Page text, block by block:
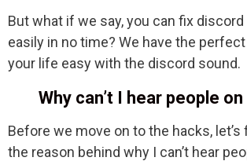
But what if we say, you can fix
easily in no time? We have the
your life easy with the discord sound.
Why can’t I hear people
Before we move on to the hacks,
the reason behind why I can’t hear